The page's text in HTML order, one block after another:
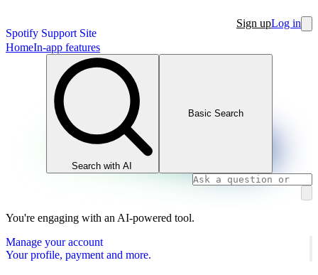
Spotify Support Site
Sign upLog in
HomeIn-app features
Search with AI
Basic Search
You're engaging with an AI-powered tool.
Manage your account
Your profile, payment and more.